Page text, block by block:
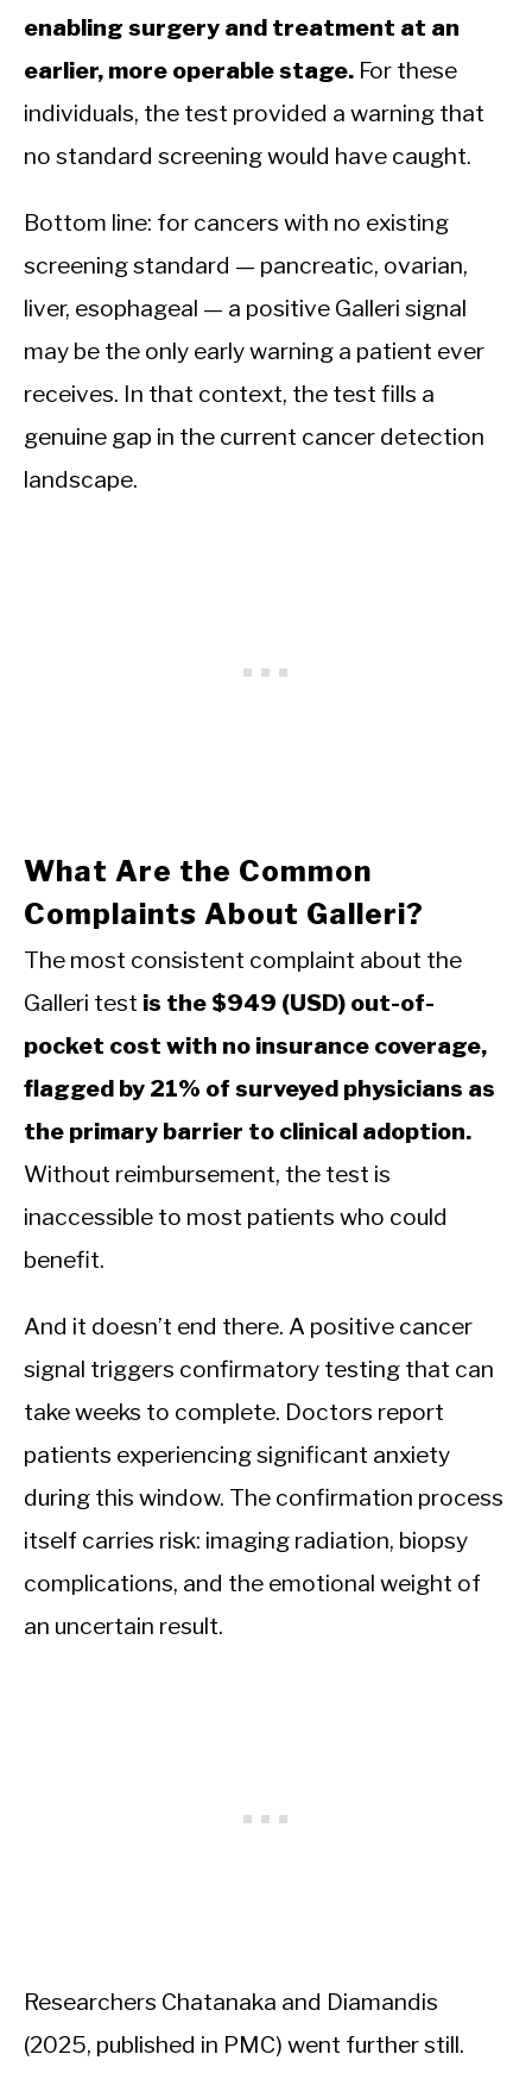
enabling surgery and treatment at an
earlier, more operable stage. For these
individuals, the test provided a warning that
no standard screening would have caught.
Bottom line: for cancers with no existing
screening standard — pancreatic, ovarian,
liver, esophageal — a positive Galleri signal
may be the only early warning a patient ever
receives. In that context, the test fills a
genuine gap in the current cancer detection
landscape.
What Are the Common
Complaints About Galleri?
The most consistent complaint about the
Galleri test is the $949 (USD) out-of-
pocket cost with no insurance coverage,
flagged by 21% of surveyed physicians as
the primary barrier to clinical adoption.
Without reimbursement, the test is
inaccessible to most patients who could
benefit.
And it doesn’t end there. A positive cancer
signal triggers confirmatory testing that can
take weeks to complete. Doctors report
patients experiencing significant anxiety
during this window. The confirmation process
itself carries risk: imaging radiation, biopsy
complications, and the emotional weight of
an uncertain result.
Researchers Chatanaka and Diamandis
(2025, published in PMC) went further still.